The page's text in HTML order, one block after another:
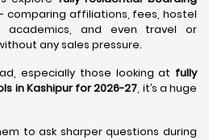
comparing affiliations, fees, hostel
academics, and even travel or
any sales pressure.
especially those looking at fully
in Kashipur for 2026-27, it’s a huge
to ask sharper questions during